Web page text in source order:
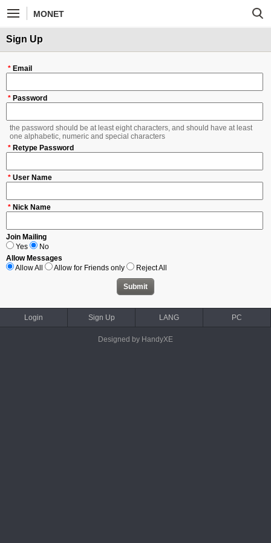
MONET
Sign Up
Email
*
Password
*
the password should be at least eight characters, and should have at least
one alphabetic, numeric and special characters
Retype Password
*
* User Name
* Nick Name
Join Mailing
Yes
No
Allow Messages
Allow All
Allow for Friends only Reject All
Login Sign Up LANG PC
Designed by HandyXE